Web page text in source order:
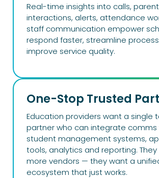
Real-time insights into calls, parent
interactions, alerts, attendance
staff communication empower
respond faster, streamline
improve service quality.
One-Stop Trusted
Education providers want a single
partner who can integrate comms
student management systems,
tools, analytics and reporting. They
more vendors — they want a
ecosystem that just works.